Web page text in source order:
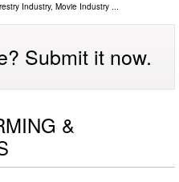
Industry, Movie Industry ...
Submit it now.
&